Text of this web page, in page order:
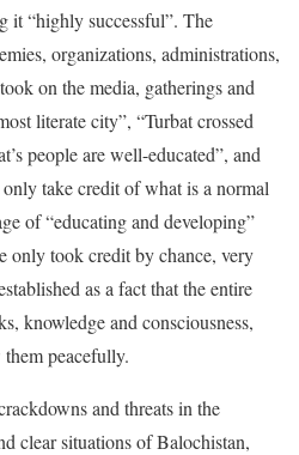
it “highly successful”. The
organizations, administrations,
on the media, gatherings and
literate city”, “Turbat crossed
people are well-educated”, and
take credit of what is a normal
of “educating and developing”
only took credit by chance, very
as a fact that the entire
knowledge and consciousness,
peacefully.
and threats in the
clear situations of Balochistan,